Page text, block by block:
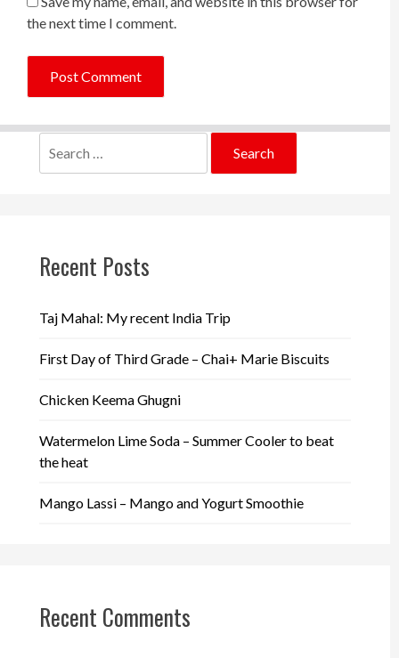
the next time I comment.
for:
Recent Posts
Taj Mahal: My recent India Trip
First Day of Third Grade – Chai+ Marie Biscuits
Chicken Keema Ghugni
Watermelon Lime Soda – Summer Cooler to beat
the heat
Mango Lassi – Mango and Yogurt Smoothie
Recent Comments